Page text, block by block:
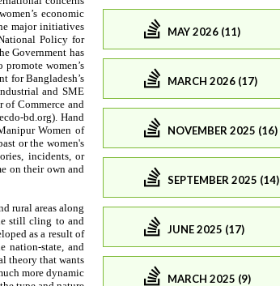
MAY 2026 (11)
MARCH 2026 (17)
NOVEMBER 2025 (16)
SEPTEMBER 2025 (14)
JUNE 2025 (17)
MARCH 2025 (9)